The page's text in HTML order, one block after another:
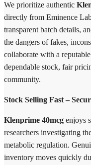
We prioritize authentic
directly from Eminence
transparent batch details,
the dangers of fakes,
collaborate with a reputable
dependable stock, fair
community.
Stock Selling Fast –
Klenprime 40mcg enjoys
researchers investigating
metabolic regulation.
inventory moves quickly